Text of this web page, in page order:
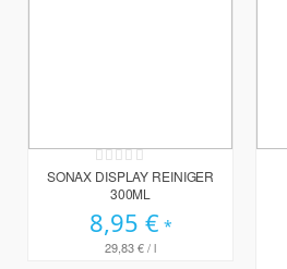
Rating:
0%
SONAX DISPLAY REINIGER
300ML
8,95 €
29,83 €/ l